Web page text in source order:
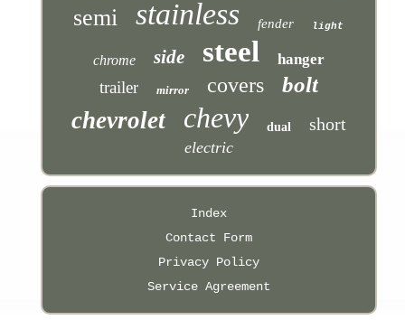
semi stainless fender light
chrome side steel hanger
trailer mirror covers bolt
chevrolet chevy dual short
electric
Index
Contact Form
Privacy Policy
Service Agreement